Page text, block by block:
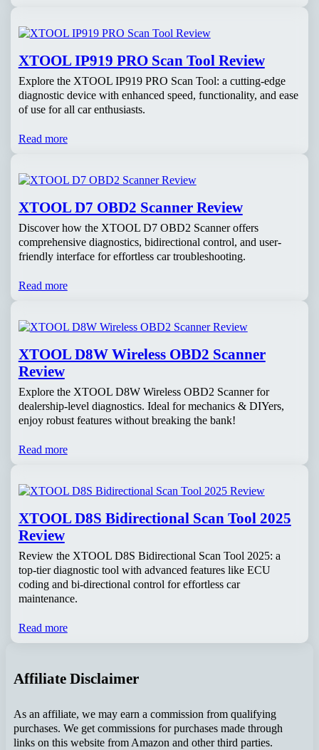
XTOOL IP919 PRO Scan Tool Review
Explore the XTOOL IP919 PRO Scan Tool: a cutting-edge
diagnostic device with enhanced speed, functionality, and ease
of use for all car enthusiasts.
Read more
XTOOL D7 OBD2 Scanner Review
Discover how the XTOOL D7 OBD2 Scanner offers
comprehensive diagnostics, bidirectional control, and user-
friendly interface for effortless car troubleshooting.
Read more
XTOOL D8W Wireless OBD2 Scanner
Review
Explore the XTOOL D8W Wireless OBD2 Scanner for
dealership-level diagnostics. Ideal for mechanics & DIYers,
enjoy robust features without breaking the bank!
Read more
XTOOL D8S Bidirectional Scan Tool 2025
Review
Review the XTOOL D8S Bidirectional Scan Tool 2025: a
top-tier diagnostic tool with advanced features like ECU
coding and bi-directional control for effortless car
maintenance.
Read more
Affiliate Disclaimer
As an affiliate, we may earn a commission from qualifying
purchases. We get commissions for purchases made through
links on this website from Amazon and other third parties.